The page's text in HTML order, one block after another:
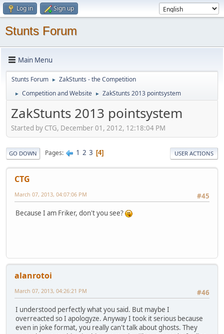
Log in Sign up
Stunts Forum
Main Menu
Stunts Forum ► ZakStunts - the Competition
► Competition and Website ► ZakStunts 2013 pointsystem
ZakStunts 2013 pointsystem
Started by CTG, December 01, 2012, 12:18:04 PM
GO DOWN Pages 1 2 3 4 USER ACTIONS
CTG
#45
March 07, 2013, 04:07:06 PM
Because I am Friker, don't you see?
alanrotoi
#46
March 07, 2013, 04:26:21 PM
I understood perfectly what you said. But maybe I
overreacted so I apologyze. Anyway I took it serious because
even in joke format, you really can't talk about ghosts. They